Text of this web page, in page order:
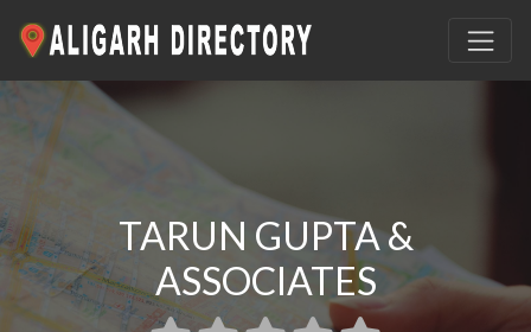
TARUN GUPTA &
ASSOCIATES